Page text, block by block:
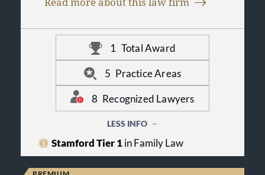
with the firm’s approach,
professionalism, and the quality of
representation provided throughout
the legal process.
1 Total Award
5 Practice Areas
8 Recognized Lawyers
LESS INFO
Stamford Tier 1in Family Law